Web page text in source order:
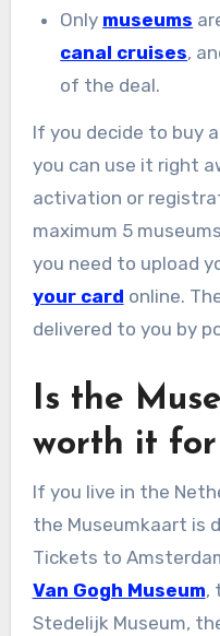
Only museums
canal cruises,
of the deal.
If you decide to buy
you can use it right
activation or
maximum 5
you need to upload
your card online.
delivered to you by
Is the
worth it for
If you live in the
the Museumkaart is
Tickets to
Van Gogh Museum,
Stedelijk Museum,